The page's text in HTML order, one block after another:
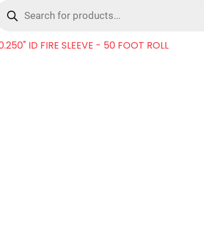
search